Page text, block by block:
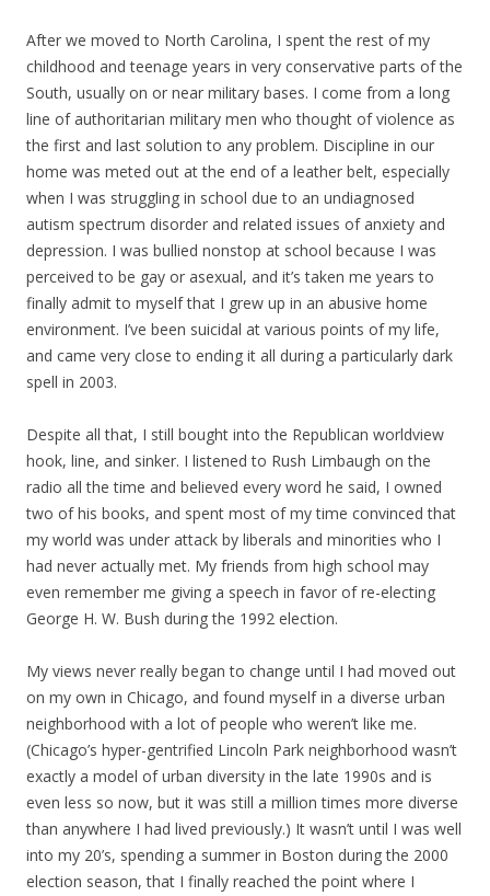
After we moved to North Carolina, I spent the rest of my
childhood and teenage years in very conservative parts of the
South, usually on or near military bases. I come from a long
line of authoritarian military men who thought of violence as
the first and last solution to any problem. Discipline in our
home was meted out at the end of a leather belt, especially
when I was struggling in school due to an undiagnosed
autism spectrum disorder and related issues of anxiety and
depression. I was bullied nonstop at school because I was
perceived to be gay or asexual, and it’s taken me years to
finally admit to myself that I grew up in an abusive home
environment. I’ve been suicidal at various points of my life,
and came very close to ending it all during a particularly dark
spell in 2003.
Despite all that, I still bought into the Republican worldview
hook, line, and sinker. I listened to Rush Limbaugh on the
radio all the time and believed every word he said, I owned
two of his books, and spent most of my time convinced that
my world was under attack by liberals and minorities who I
had never actually met. My friends from high school may
even remember me giving a speech in favor of re-electing
George H. W. Bush during the 1992 election.
My views never really began to change until I had moved out
on my own in Chicago, and found myself in a diverse urban
neighborhood with a lot of people who weren’t like me.
(Chicago’s hyper-gentrified Lincoln Park neighborhood wasn’t
exactly a model of urban diversity in the late 1990s and is
even less so now, but it was still a million times more diverse
than anywhere I had lived previously.) It wasn’t until I was well
into my 20’s, spending a summer in Boston during the 2000
election season, that I finally reached the point where I